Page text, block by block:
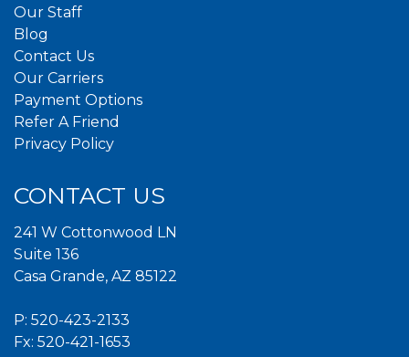
Our Staff
Blog
Contact Us
Our Carriers
Payment Options
Refer A Friend
Privacy Policy
CONTACT US
241 W Cottonwood LN
Suite 136
Casa Grande, AZ 85122
P: 520-423-2133
Fx: 520-421-1653